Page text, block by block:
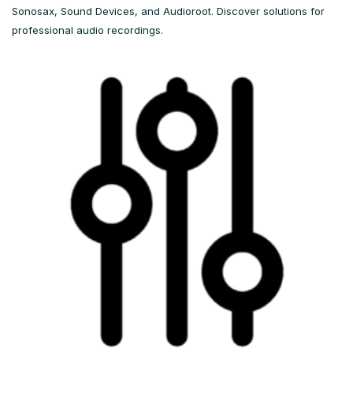
Sonosax, Sound Devices, and Audioroot. Discover solutions for
professional audio recordings.